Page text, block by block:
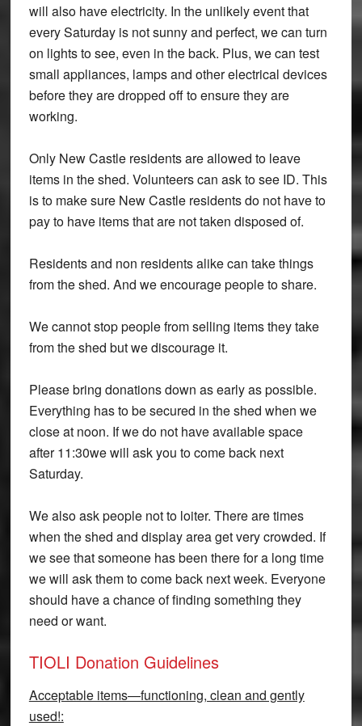
will also have electricity. In the unlikely event that
every Saturday is not sunny and perfect, we can turn
on lights to see, even in the back. Plus, we can test
small appliances, lamps and other electrical devices
before they are dropped off to ensure they are
working.
Only New Castle residents are allowed to leave
items in the shed. Volunteers can ask to see ID. This
is to make sure New Castle residents do not have to
pay to have items that are not taken disposed of.
Residents and non residents alike can take things
from the shed. And we encourage people to share.
We cannot stop people from selling items they take
from the shed but we discourage it.
Please bring donations down as early as possible.
Everything has to be secured in the shed when we
close at noon. If we do not have available space
after11:30we will ask you to come back next
Saturday.
We also ask people not to loiter. There are times
when the shed and display area get very crowded. If
we see that someone has been there for a long time
we will ask them to come back next week. Everyone
should have a chance of finding something they
need or want.
TIOLI Donation Guidelines
Acceptable items—functioning, clean and gently
used!: